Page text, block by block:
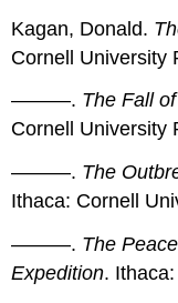
Kagan, Donald.
Cornell University
———. The Fall
Cornell University
———. The
Ithaca: Cornell
———. The
Expedition.